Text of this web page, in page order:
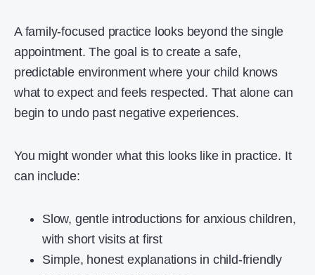
A family-focused practice looks beyond the single
appointment. The goal is to create a safe,
predictable environment where your child knows
what to expect and feels respected. That alone can
begin to undo past negative experiences.
You might wonder what this looks like in practice. It
can include:
Slow, gentle introductions for anxious children,
with short visits at first
Simple, honest explanations in child-friendly